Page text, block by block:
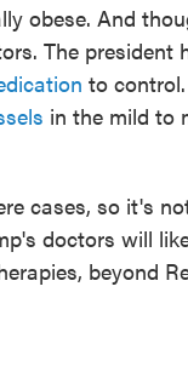
obese. And
The president
to
in the mild to
cases, so it's
doctors will
beyond